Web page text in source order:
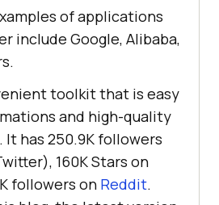
of applications
include Google, Alibaba,
toolkit that is easy
and high-quality
It has 250.9K followers
160K Stars on
followers on Reddit.